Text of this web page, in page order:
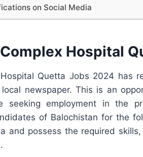
on Social Media
Hospital
Quetta Jobs 2024 has
newspaper. This is an
seeking employment in the
of Balochistan for the
and possess the required